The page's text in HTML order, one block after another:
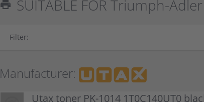
print SUITABLE FOR Triumph-
Filter:
Manufacturer:
Utax toner PK-1014 1T0C140UT0